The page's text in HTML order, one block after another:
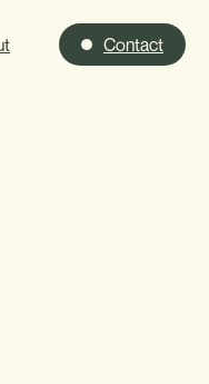
Contact